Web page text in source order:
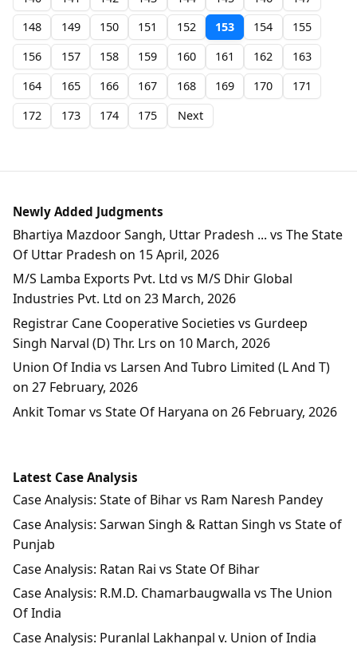
148
149 150 151 152 153 154
155
156
157 158 159 160 161 162
163
164
165 166 167 168 169 170
171
172
173 174 175 Next
Newly Added Judgments
Bhartiya Mazdoor Sangh, Uttar Pradesh ... vs The State
Of Uttar Pradesh on 15 April, 2026
M/S Lamba Exports Pvt. Ltd vs M/S Dhir Global
Industries Pvt. Ltd on 23 March, 2026
Registrar Cane Cooperative Societies vs Gurdeep
Singh Narval (D) Thr. Lrs on 10 March, 2026
Union Of India vs Larsen And Tubro Limited (L And T)
on 27 February, 2026
Ankit Tomar vs State Of Haryana on 26 February, 2026
Latest Case Analysis
Case Analysis: State of Bihar vs Ram Naresh Pandey
Case Analysis: Sarwan Singh & Rattan Singh vs State of
Punjab
Case Analysis: Ratan Rai vs State Of Bihar
Case Analysis: R.M.D. Chamarbaugwalla vs The Union
Of India
Case Analysis: Puranlal Lakhanpal v. Union of India